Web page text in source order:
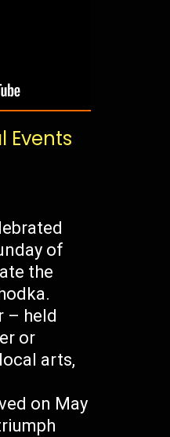
Events
of
the
– held
or
arts,
on May